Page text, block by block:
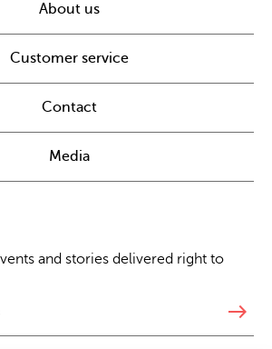
About us
Customer service
Contact
Media
and stories delivered right to
east